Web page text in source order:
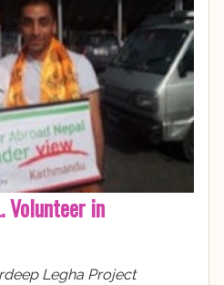
Volunteer in
Legha Project